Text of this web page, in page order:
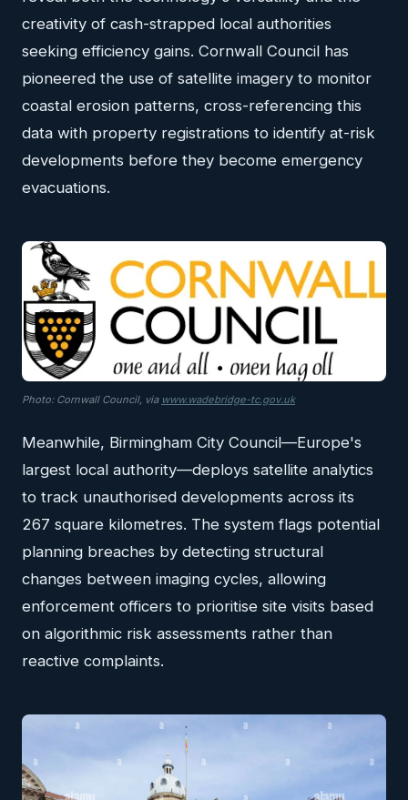
creativity of cash-strapped local authorities
seeking efficiency gains. Cornwall Council has
pioneered the use of satellite imagery to monitor
coastal erosion patterns, cross-referencing this
data with property registrations to identify at-risk
developments before they become emergency
evacuations.
Photo: Cornwall Council, via www.wadebridge-tc.gov.uk
Meanwhile, Birmingham City Council—Europe's
largest local authority—deploys satellite analytics
to track unauthorised developments across its
267 square kilometres. The system flags potential
planning breaches by detecting structural
changes between imaging cycles, allowing
enforcement officers to prioritise site visits based
on algorithmic risk assessments rather than
reactive complaints.